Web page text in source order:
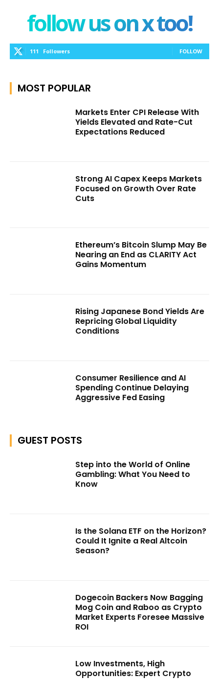
follow us on x too!
111 Followers FOLLOW
MOST POPULAR
Markets Enter CPI Release With
Yields Elevated and Rate-Cut
Expectations Reduced
Strong AI Capex Keeps Markets
Focused on Growth Over Rate
Cuts
Ethereum’s Bitcoin Slump May Be
Nearing an End as CLARITY Act
Gains Momentum
Rising Japanese Bond Yields Are
Repricing Global Liquidity
Conditions
Consumer Resilience and AI
Spending Continue Delaying
Aggressive Fed Easing
GUEST POSTS
Step into the World of Online
Gambling: What You Need to
Know
Is the Solana ETF on the Horizon?
Could It Ignite a Real Altcoin
Season?
Dogecoin Backers Now Bagging
Mog Coin and Raboo as Crypto
Market Experts Foresee Massive
ROI
Low Investments, High
Opportunities: Expert Crypto